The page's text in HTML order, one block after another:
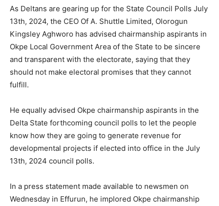
As Deltans are gearing up for the State Council Polls July
13th, 2024, the CEO Of A. Shuttle Limited, Olorogun
Kingsley Aghworo has advised chairmanship aspirants in
Okpe Local Government Area of the State to be sincere
and transparent with the electorate, saying that they
should not make electoral promises that they cannot
fulfill.
He equally advised Okpe chairmanship aspirants in the
Delta State forthcoming council polls to let the people
know how they are going to generate revenue for
developmental projects if elected into office in the July
13th, 2024 council polls.
In a press statement made available to newsmen on
Wednesday in Effurun, he implored Okpe chairmanship